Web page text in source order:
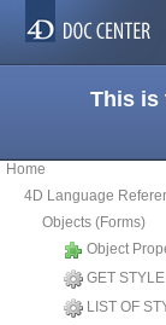
This is
Home
4D Language
Objects (Forms)
Object
GET
LIST OF